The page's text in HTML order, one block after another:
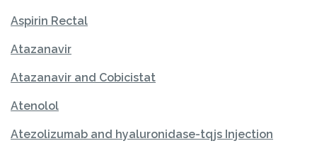
Aspirin Rectal
Atazanavir
Atazanavir and Cobicistat
Atenolol
Atezolizumab and hyaluronidase-tqjs Injection